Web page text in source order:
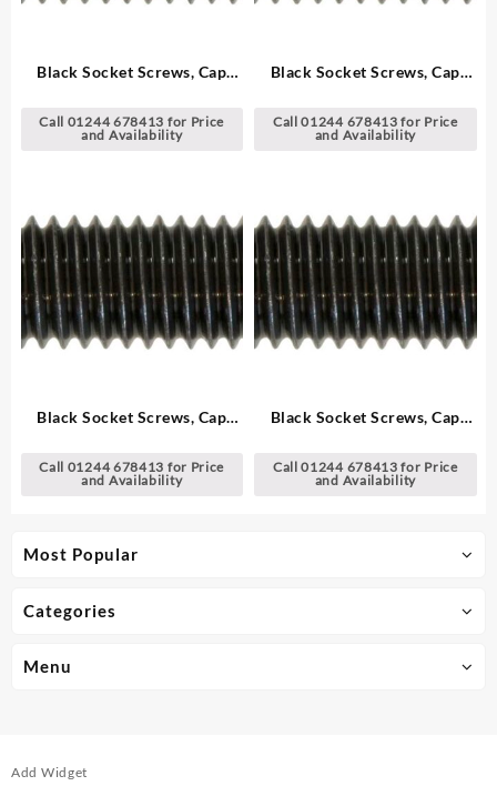
Most Popular
Categories
Menu
Black Socket Screws, Cap
Call 01244 678413 for Price
and Availability
Black Socket Screws, Cap
Call 01244 678413 for Price
and Availability
Black Socket Screws, Cap
Call 01244 678413 for Price
and Availability
Black Socket Screws, Cap
Call 01244 678413 for Price
and Availability
Add Widget